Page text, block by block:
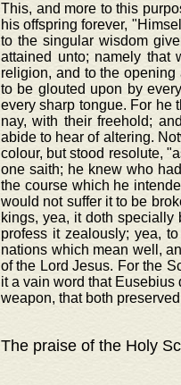
This, and more to this
his offspring forever,
to the singular wisdom
attained unto; namely that
religion, and to the
to be glouted upon by
every sharp tongue. For he
nay, with their freehold;
abide to hear of altering.
colour, but stood resolute,
one saith; he knew who
the course which he
would not suffer it to be
kings, yea, it doth specially
profess it zealously; yea,
nations which mean well,
of the Lord Jesus. For the
it a vain word that
weapon, that both
The praise of the Holy